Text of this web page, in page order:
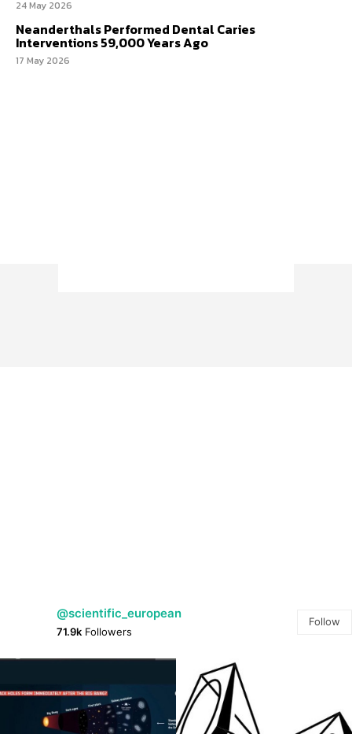
24 May 2026
Neanderthals Performed Dental Caries
Interventions 59,000 Years Ago
17 May 2026
@scientific_european
71.9k Followers
Follow